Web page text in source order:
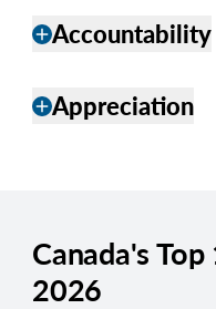
addAccountability
addAppreciation
Canada's
2026